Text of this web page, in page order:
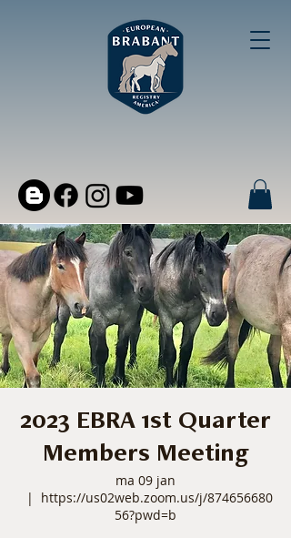
2023 EBRA 1st Quarter
Members Meeting
ma 09 jan
  |
https://us02web.zoom.us/j/874656680
56?pwd=b